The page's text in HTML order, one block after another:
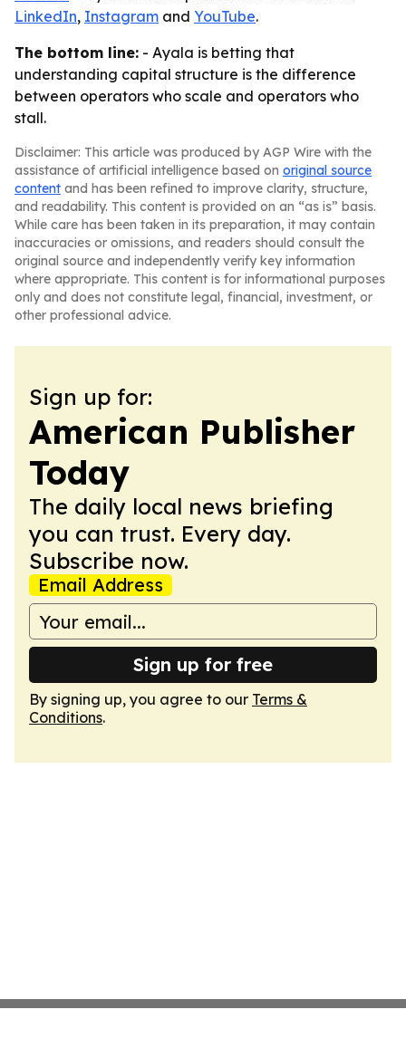
LinkedIn, Instagram and YouTube.
The bottom line: - Ayala is betting that
understanding capital structure is the difference
between operators who scale and operators who
stall.
Disclaimer: This article was produced by AGP Wire with the
assistance of artificial intelligence based on original source
content and has been refined to improve clarity, structure,
and readability. This content is provided on an “as is” basis.
While care has been taken in its preparation, it may contain
inaccuracies or omissions, and readers should consult the
original source and independently verify key information
where appropriate. This content is for informational purposes
only and does not constitute legal, financial, investment, or
other professional advice.
Sign up for:
American Publisher
Today
The daily local news briefing
you can trust. Every day.
Subscribe now.
Email Address
Sign up for free
By signing up, you agree to our Terms &
Conditions.